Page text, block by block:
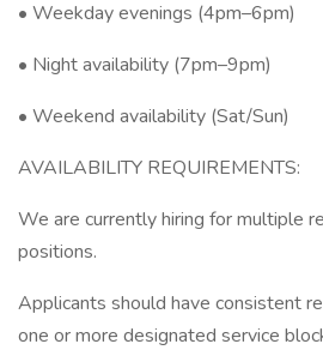
• Weekday evenings (4pm–6pm)
• Night availability (7pm–9pm)
• Weekend availability (Sat/Sun)
AVAILABILITY REQUIREMENTS:
We are currently hiring for multiple
positions.
Applicants should have consistent
one or more designated service